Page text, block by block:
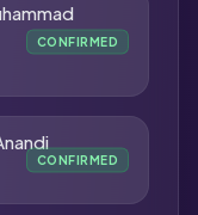
CONFIRMED
CONFIRMED